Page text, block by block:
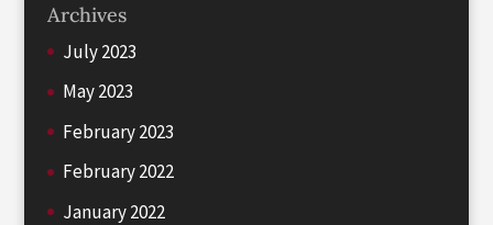
Archives
July 2023
May 2023
February 2023
February 2022
January 2022